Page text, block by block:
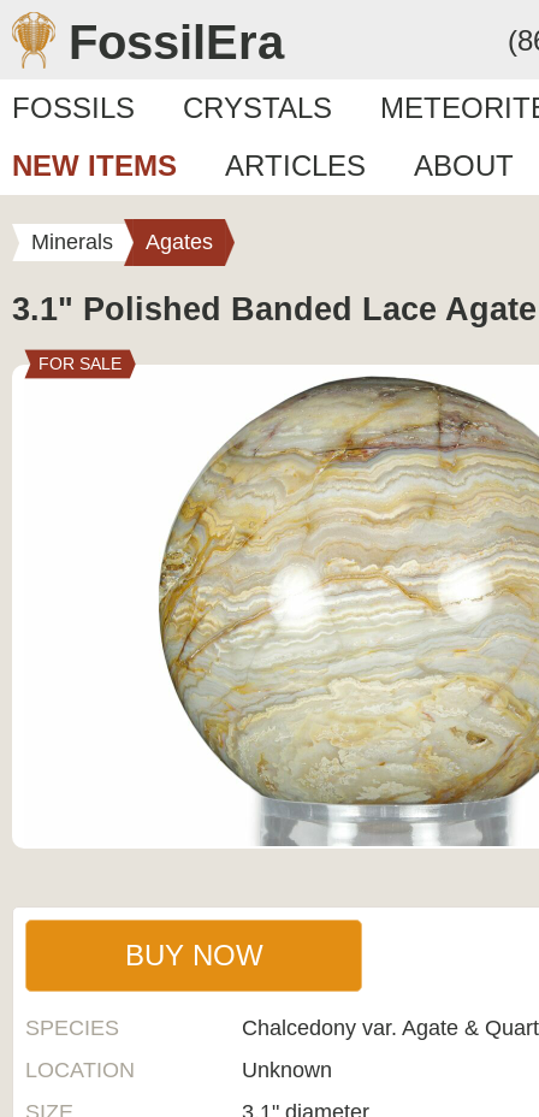
FossilEra
FOSSILS CRYSTALS
NEW ITEMS
ARTICLES ABOUT
Minerals Agates
3.1" Polished Banded Lace
FOR SALE
BUY NOW
SPECIES
Chalcedony var. Agate &
LOCATION
Unknown
SIZE
3.1" diameter